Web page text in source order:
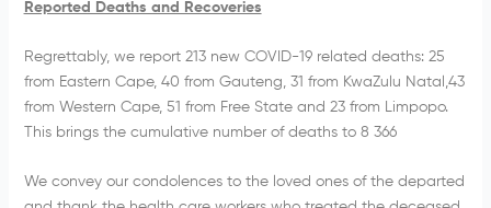
Reported Deaths and Recoveries
Regrettably, we report 213 new COVID-19 related deaths: 25
from Eastern Cape, 40 from Gauteng, 31 from KwaZulu Natal,43
from Western Cape, 51 from Free State and 23 from Limpopo.
This brings the cumulative number of deaths to 8 366
We convey our condolences to the loved ones of the departed